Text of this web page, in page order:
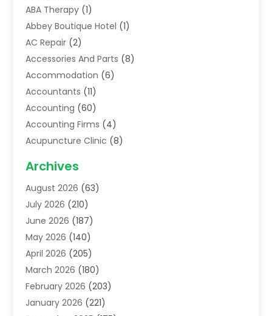
ABA Therapy (1)
Abbey Boutique Hotel (1)
AC Repair (2)
Accessories And Parts (8)
Accommodation (6)
Accountants (11)
Accounting (60)
Accounting Firms (4)
Acupuncture Clinic (8)
Addiction Treatment Centre
Adoption(8)
Advertising & Marketing Agency
Advertising Agency
Agricultural Service
Agriculture(7)
Agronomy(1)
Air Compressors(2)
Air Conditioning(202)
Archives
August 2026 (63)
July 2026 (210)
June 2026 (187)
May 2026 (140)
April 2026 (205)
March 2026 (180)
February 2026 (203)
January 2026 (221)